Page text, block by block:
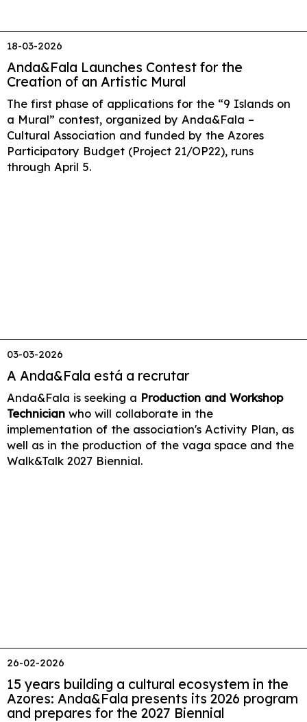
18-03-2026
Anda&Fala Launches Contest for the
Creation of an Artistic Mural
The first phase of applications for the “9 Islands on
a Mural” contest, organized by Anda&Fala –
Cultural Association and funded by the Azores
Participatory Budget (Project 21/OP22), runs
through April 5.
03-03-2026
A Anda&Fala está a recrutar
Anda&Fala is seeking a Production and Workshop
Technician who will collaborate in the
implementation of the association's Activity Plan, as
well as in the production of the vaga space and the
Walk&Talk 2027 Biennial.
26-02-2026
15 years building a cultural ecosystem in the
Azores: Anda&Fala presents its 2026 program
and prepares for the 2027 Biennial